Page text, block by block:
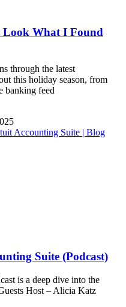
What I Found
through the latest
this holiday season, from
banking feed
Suite (Podcast)
is a deep dive into the
Host – Alicia Katz